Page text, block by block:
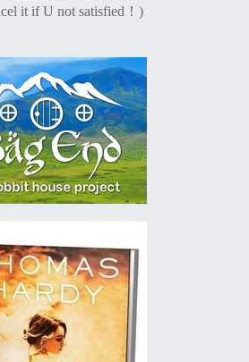
it if U not satisfied！)